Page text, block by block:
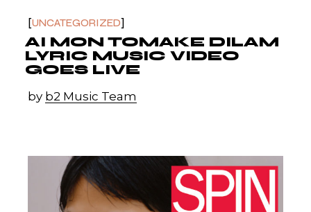
UNCATEGORIZED
AI MON TOMAKE DILAM
LYRIC MUSIC VIDEO
GOES LIVE
by b2 Music Team